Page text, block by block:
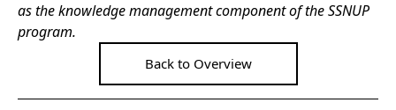
as the knowledge management component of the SSNUP
program.
Back to Overview